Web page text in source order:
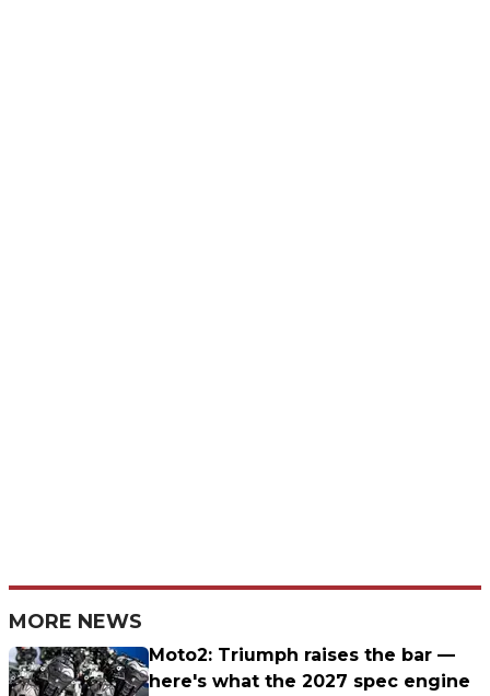
MORE NEWS
Moto2: Triumph raises the bar —
here's what the 2027 spec engine